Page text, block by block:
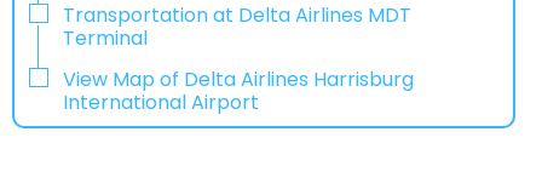
Transportation at Delta Airlines MDT
Terminal
View Map of Delta Airlines Harrisburg
International Airport